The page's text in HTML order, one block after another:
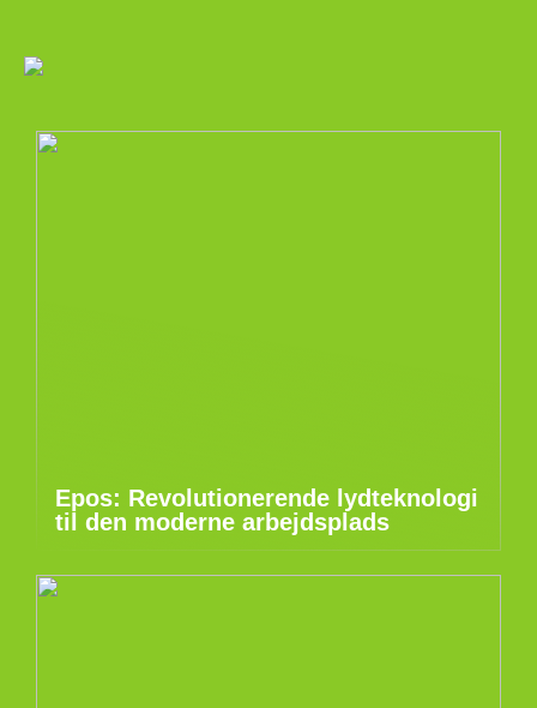
Epos: Revolutionerende lydteknologi
til den moderne arbejdsplads